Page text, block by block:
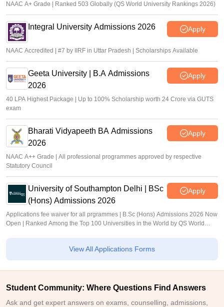
NAAC A+ Grade | Ranked 503 Globally (QS World University Rankings 2026)
Integral University Admissions 2026 Apply
NAAC Accredited | #7 by IIRF in Uttar Pradesh | Scholarships Available
Geeta University | B.A Admissions
2026
Apply
40 LPA Highest Package | Up to 100% Scholarship worth 24 Crore via GUTS
exam
Bharati Vidyapeeth BA Admissions
2026
Apply
NAAC A++ Grade | All professional programmes approved by respective
Statutory Council
University of Southampton Delhi | BSc
(Hons) Admissions 2026
Apply
Applications fee waiver for all prgrammes | B.Sc (Hons) Admissions 2026 Now
Open | Ranked Among the Top 100 Universities in the World by QS World
View All Applications Forms
Student Community: Where Questions Find Answers
Ask and get expert answers on exams, counselling, admissions,